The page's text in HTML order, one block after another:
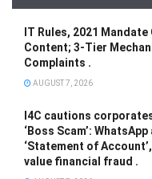
IT Rules, 2021
Content; 3-Tier
Complaints .
AUGUST 7, 2026
I4C cautions
‘Boss Scam’:
‘Statement of Account’,
value financial fraud .